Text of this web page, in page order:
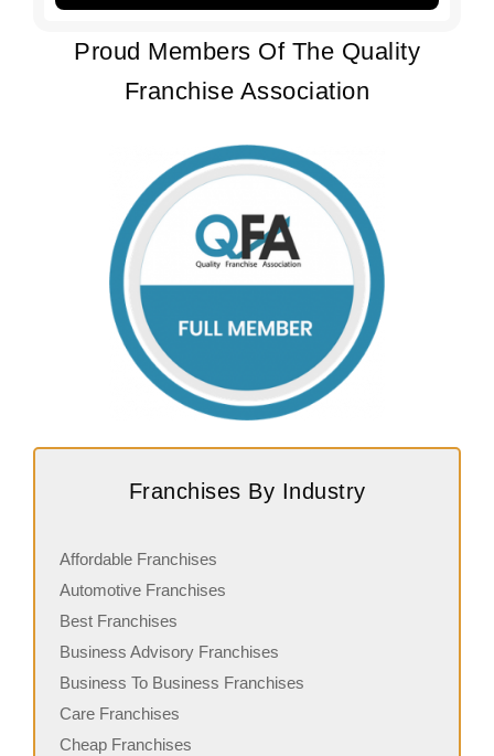
Proud Members Of The Quality
Franchise Association
Franchises By Industry
Affordable Franchises
Automotive Franchises
Best Franchises
Business Advisory Franchises
Business To Business Franchises
Care Franchises
Cheap Franchises